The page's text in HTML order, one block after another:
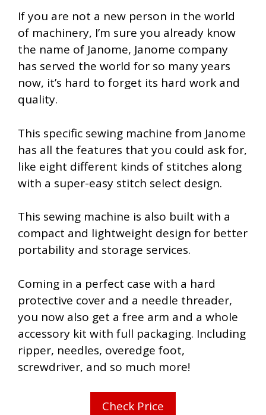
If you are not a new person in the world
of machinery, I’m sure you already know
the name of Janome, Janome company
has served the world for so many years
now, it’s hard to forget its hard work and
quality.
This specific sewing machine from Janome
has all the features that you could ask for,
like eight different kinds of stitches along
with a super-easy stitch select design.
This sewing machine is also built with a
compact and lightweight design for better
portability and storage services.
Coming in a perfect case with a hard
protective cover and a needle threader,
you now also get a free arm and a whole
accessory kit with full packaging. Including
ripper, needles, overedge foot,
screwdriver, and so much more!
Check Price